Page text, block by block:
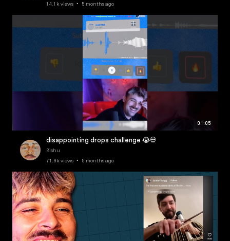
14.1k views • 5 months ago
01:05
disappointing drops challenge 😭💀
Bishu
71.9k views • 5 months ago